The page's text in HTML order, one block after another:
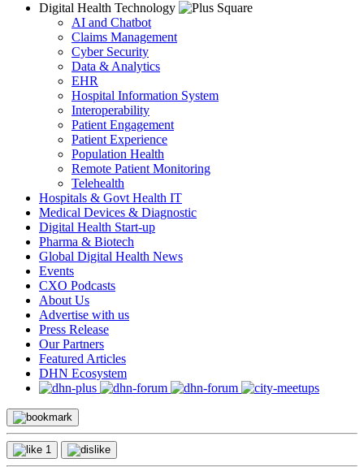
Digital Health Technology
AI and Chatbot
Claims Management
Cyber Security
Data & Analytics
EHR
Hospital Information System
Interoperability
Patient Engagement
Patient Experience
Population Health
Remote Patient Monitoring
Telehealth
Hospitals & Govt Health IT
Medical Devices & Diagnostic
Digital Health Start-up
Pharma & Biotech
Global Digital Health News
Events
CXO Podcasts
About Us
Advertise with us
Press Release
Our Partners
Featured Articles
DHN Ecosystem
1